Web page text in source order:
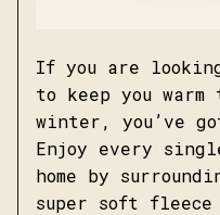
If you are
to keep you
winter, you’ve
Enjoy every
home by
super soft